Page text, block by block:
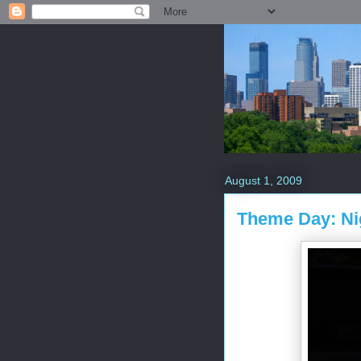
August 1, 2009
Theme Day: